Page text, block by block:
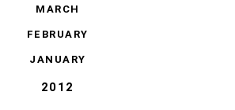
MARCH
FEBRUARY
JANUARY
2012